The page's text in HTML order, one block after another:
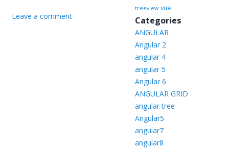
Leave a comment
treeview vue
Categories
ANGULAR
Angular 2
angular 4
angular 5
Angular 6
ANGULAR GRID
angular tree
Angular5
angular7
angular8